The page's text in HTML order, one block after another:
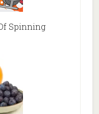
Spinning